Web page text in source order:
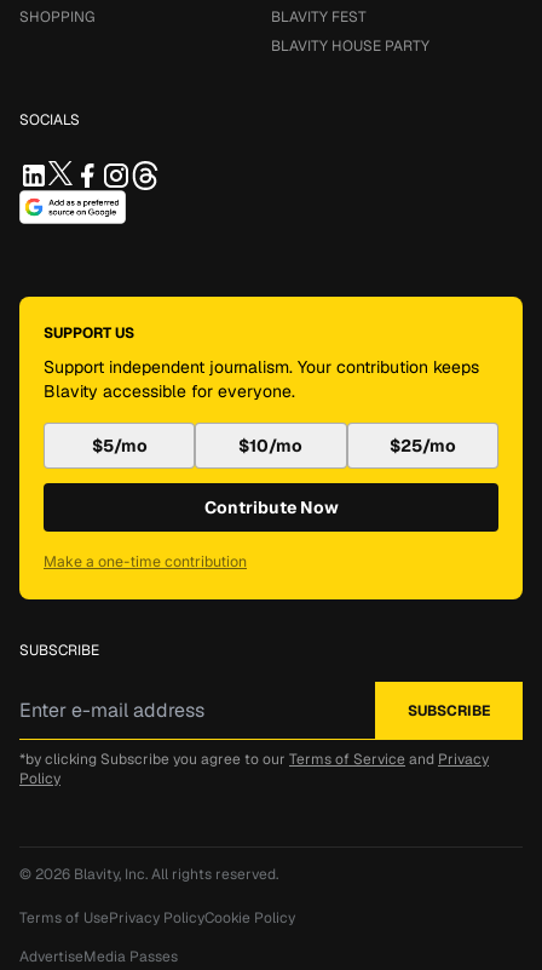
SHOPPING
BLAVITY FEST
BLAVITY HOUSE PARTY
SOCIALS
SUPPORT US
Support independent journalism. Your contribution keeps
Blavity accessible for everyone.
$5/mo $10/mo $25/mo
Contribute Now
Make a one-time contribution
SUBSCRIBE
*by clicking Subscribe you agree to our Terms of Service and Privacy
Policy
© 2026 Blavity, Inc.All rights reserved.
Terms of UsePrivacy PolicyCookie Policy
AdvertiseMedia Passes